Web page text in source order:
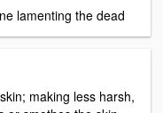
lamenting the dead
making less harsh,